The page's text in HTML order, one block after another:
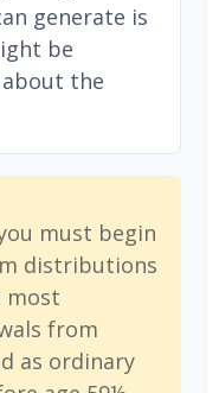
generate is
be
the
must begin
distributions
most
from
as ordinary